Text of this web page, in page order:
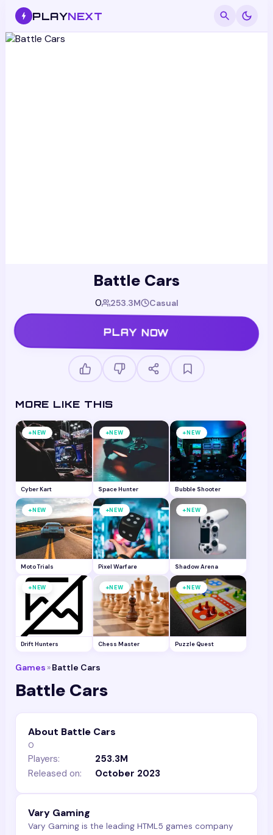
PLAYNEXT
Battle Cars
0 253.3M Casual
PLAY NOW
MORE LIKE THIS
+NEW
Cyber Kart
+NEW
Space Hunter
+NEW
Bubble Shooter
+NEW
Moto Trials
+NEW
Pixel Warfare
+NEW
Shadow Arena
+NEW
Drift Hunters
+NEW
Chess Master
+NEW
Puzzle Quest
Games »Battle Cars
Battle Cars
About Battle Cars
0
Players:
253.3M
Released on:
October 2023
Vary Gaming
Vary Gaming is the leading HTML5 games company